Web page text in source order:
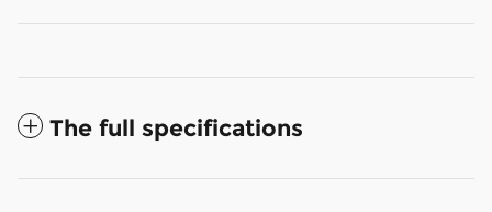
The full specifications